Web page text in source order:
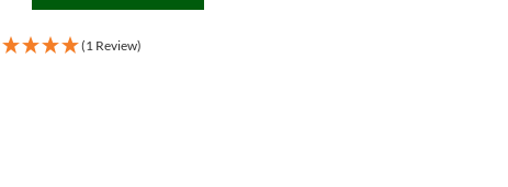
product
(1 Review)